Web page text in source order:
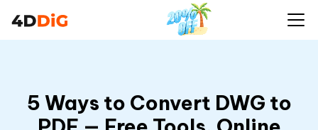
5 Ways to Convert DWG to